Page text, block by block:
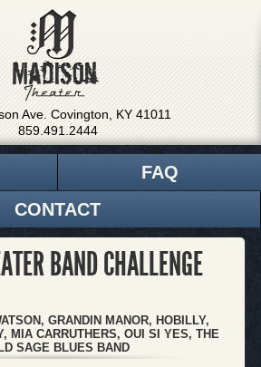
Ave. Covington, KY 41011
859.491.2444
FAQ
CONTACT
BAND CHALLENGE
GRANDIN MANOR, HOBILLY,
MIA CARRUTHERS, OUI SI YES, THE
SAGE BLUES BAND